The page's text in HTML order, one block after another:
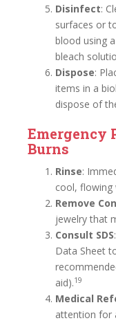
Disinfect:
surfaces or
blood using
bleach
Dispose:
items in a
dispose of
Emergency
Burns
Rinse:
cool, flowing
Remove
jewelry that
Consult SDS
Data Sheet
aid).19
Medical
attention for